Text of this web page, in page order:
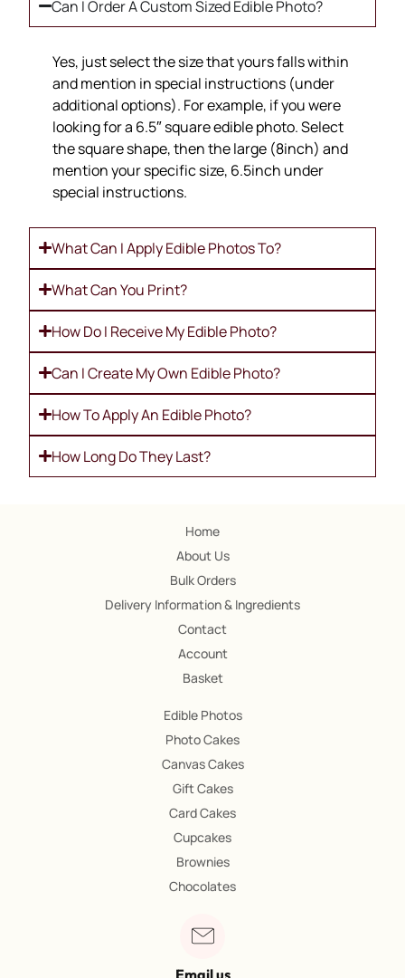
Can I Order A Custom Sized Edible Photo?
Yes, just select the size that yours falls within
and mention in special instructions (under
additional options). For example, if you were
looking for a 6.5″ square edible photo. Select
the square shape, then the large (8inch) and
mention your specific size, 6.5inch under
special instructions.
What Can I Apply Edible Photos To?
What Can You Print?
How Do I Receive My Edible Photo?
Can I Create My Own Edible Photo?
How To Apply An Edible Photo?
How Long Do They Last?
Home
About Us
Bulk Orders
Delivery Information & Ingredients
Contact
Account
Basket
Edible Photos
Photo Cakes
Canvas Cakes
Gift Cakes
Card Cakes
Cupcakes
Brownies
Chocolates
Email us